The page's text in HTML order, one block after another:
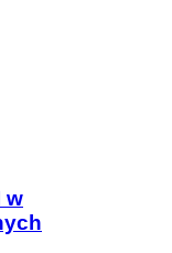
w